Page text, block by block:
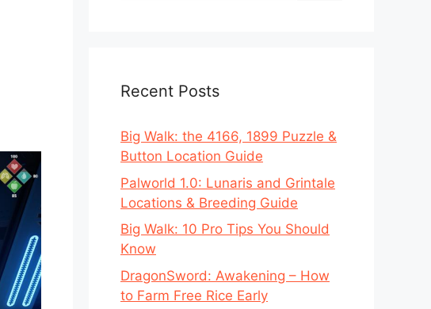
Recent Posts
Big Walk: the 4166, 1899 Puzzle &
Button Location Guide
Palworld 1.0: Lunaris and Grintale
Locations & Breeding Guide
Big Walk: 10 Pro Tips You Should
Know
DragonSword: Awakening – How
to Farm Free Rice Early